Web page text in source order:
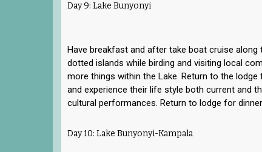
Day 9: Lake Bunyonyi
Have breakfast and after take boat cruise along
dotted islands while birding and visiting local
more things within the Lake. Return to the lodge
and experience their life style both current and
cultural performances. Return to lodge for
Day 10: Lake Bunyonyi-Kampala